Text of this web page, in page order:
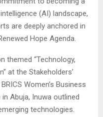
(AI) landscape,
are deeply anchored in
Hope Agenda.
themed “Technology,
at the Stakeholders’
Women’s Business
Abuja, Inuwa outlined
technologies.